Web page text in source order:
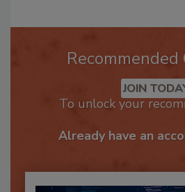
Recommended
JOIN